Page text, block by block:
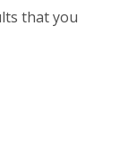
that you